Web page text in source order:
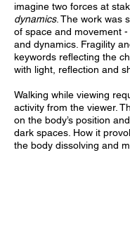
imagine two forces at
dynamics. The work was
of space and movement -
and dynamics. Fragility
keywords reflecting the
with light, reflection and
Walking while viewing
activity from the viewer.
on the body’s position
dark spaces. How it
the body dissolving and